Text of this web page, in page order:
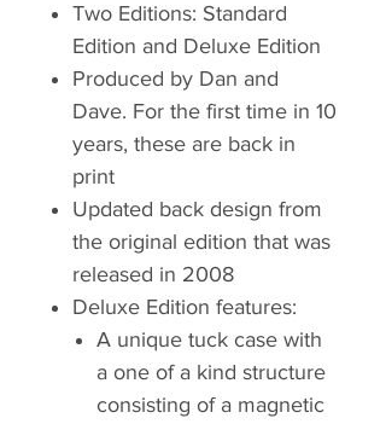
Two Editions: Standard
Edition and Deluxe Edition
Produced by Dan and
Dave. For the first time in 10
years, these are back in
print
Updated back design from
the original edition that was
released in 2008
Deluxe Edition features:
A unique tuck case with
a one of a kind structure
consisting of a magnetic